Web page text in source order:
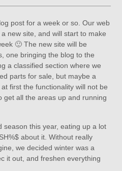
post for a week or so. Our web
new site, and will start to make
🙂 The new site will be
one bringing the blog to the
a classified section where we
parts for sale, but maybe a
first the functionality will not be
get all the areas up and running
season this year, eating up a lot
about it. Without really
we decided winter was a
it out, and freshen everything